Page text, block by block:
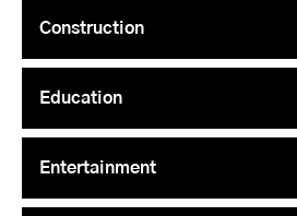
Construction
Education
Entertainment